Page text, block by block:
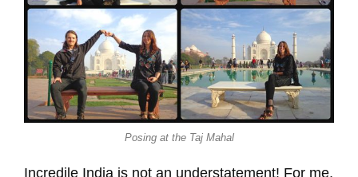
Posing at the Taj Mahal
Incredile India is not an understatement! For me,